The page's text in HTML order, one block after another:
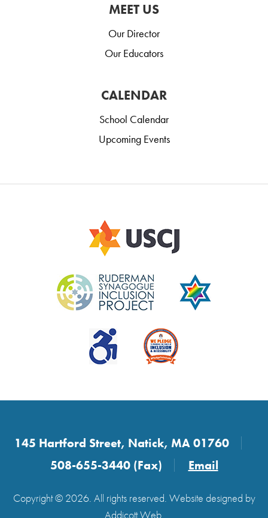
MEET US
Our Director
Our Educators
CALENDAR
School Calendar
Upcoming Events
145 Hartford Street, Natick, MA 01760
508-655-3440 (Fax)
Email
Copyright © 2026. All rights reserved. Website designed by
Addicott Web.